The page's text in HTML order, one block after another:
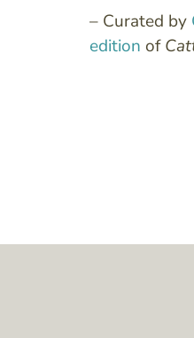
– Curated by
edition of